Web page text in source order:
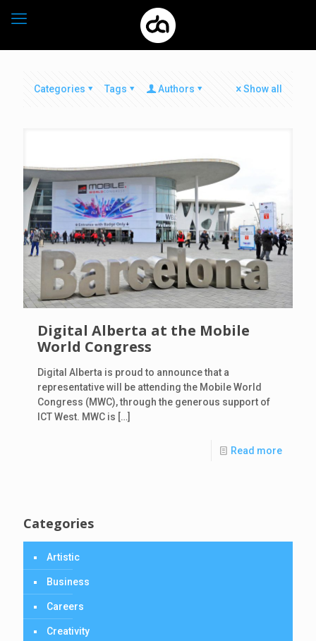
Categories Tags Authors Show all
Digital Alberta at the Mobile
World Congress
Digital Alberta is proud to announce that a
representative will be attending the Mobile World
Congress (MWC), through the generous support of
ICT West. MWC is […]
Read more
Categories
Artistic
Business
Careers
Creativity